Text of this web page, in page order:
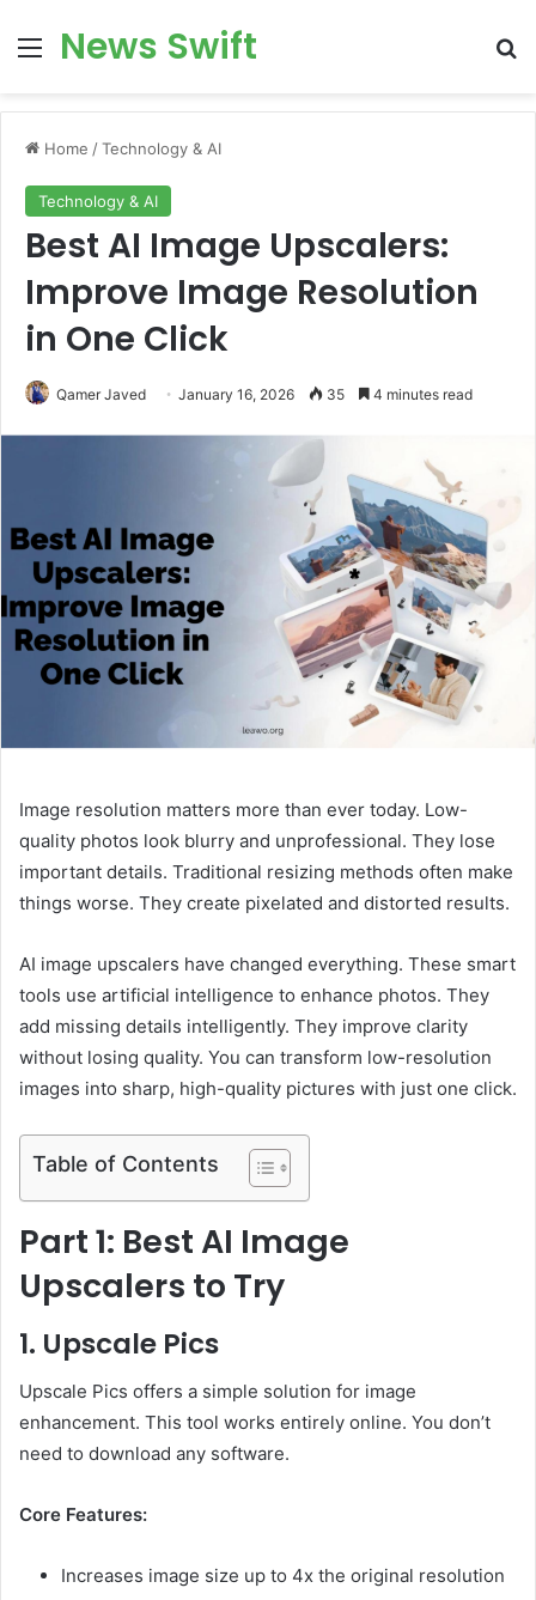
Menu
News Swift
Home /Technology & AI
Technology & AI
Best AI Image Upscalers:
Improve Image Resolution
in One Click
Qamer Javed January 16, 2026 35 4 minutes read
Image resolution matters more than ever today. Low-
quality photos look blurry and unprofessional. They lose
important details. Traditional resizing methods often make
things worse. They create pixelated and distorted results.
AI image upscalers have changed everything. These smart
tools use artificial intelligence to enhance photos. They
add missing details intelligently. They improve clarity
without losing quality. You can transform low-resolution
images into sharp, high-quality pictures with just one click.
Table of Contents
Part 1: Best AI Image
Upscalers to Try
1. Upscale Pics
Upscale Pics offers a simple solution for image
enhancement. This tool works entirely online. You don’t
need to download any software.
Core Features:
Increases image size up to 4x the original resolution